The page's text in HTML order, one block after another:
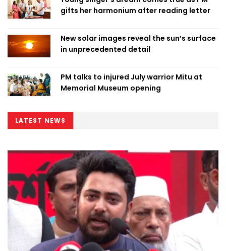
gifts her harmonium after reading letter
New solar images reveal the sun’s surface
in unprecedented detail
PM talks to injured July warrior Mitu at
Memorial Museum opening
LATEST NEWS